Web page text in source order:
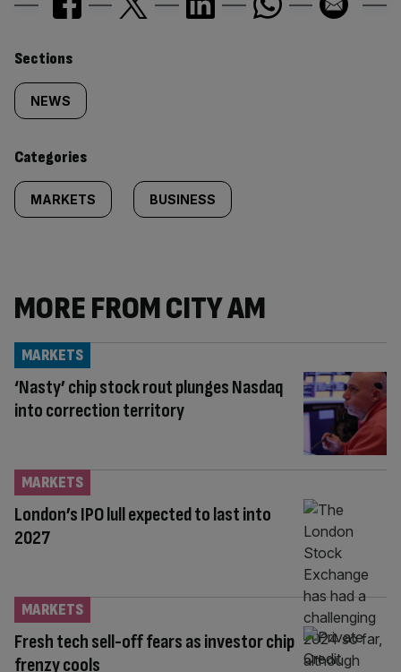
Similarly
tagged
content:
Sections
NEWS
Categories
MARKETS BUSINESS
MORE FROM CITY AM
‘Nasty’ chip stock rout plunges Nasdaq
into correction territory
MARKETS
London’s IPO lull expected to last into
2027
MARKETS
Fresh tech sell-off fears as investor chip
frenzy cools
MARKETS